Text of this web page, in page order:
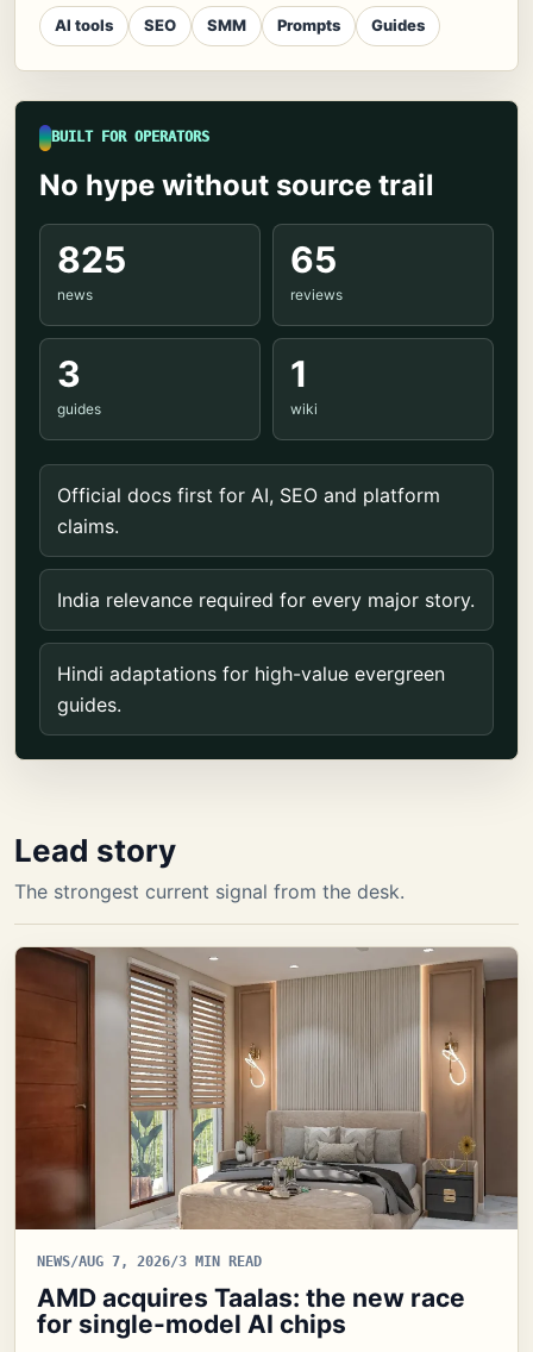
AI tools SEO SMM Prompts Guides
BUILT FOR OPERATORS
No hype without source trail
825
news
65
reviews
3
guides
1
wiki
Official docs first for AI, SEO and platform
claims.
India relevance required for every major story.
Hindi adaptations for high-value evergreen
guides.
Lead story
The strongest current signal from the desk.
NEWS/AUG 7, 2026/3 MIN READ
AMD acquires Taalas: the new race
for single-model AI chips